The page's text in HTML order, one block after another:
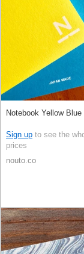
Notebook Yellow Blue
Sign up to see the
prices
nouto.co